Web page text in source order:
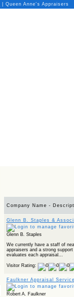
Queen Anne's Appraisers
Company Name -
Glenn B. Staples &
Glenn B. Staples
We currently have a staff of
appraisers and a strong
evaluates each appraisal...
Visitor Rating:
Faulkner Appraisal
Robert A. Faulkner